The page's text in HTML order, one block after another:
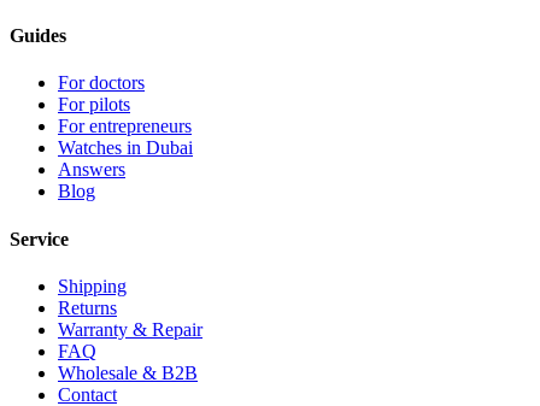
Guides
For doctors
For pilots
For entrepreneurs
Watches in Dubai
Answers
Blog
Service
Shipping
Returns
Warranty & Repair
FAQ
Wholesale & B2B
Contact